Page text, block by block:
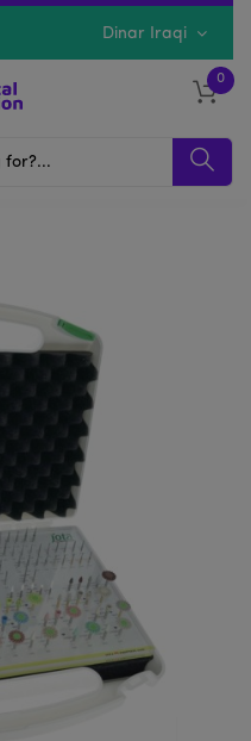
Dinar Iraqi
0